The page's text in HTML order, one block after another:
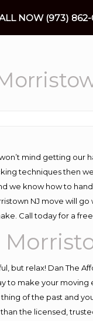
mind getting
techniques then
we know how to
NJ move will
Call today for a
but relax! Dan The
make your
of the past and
the licensed,
NOW (973)